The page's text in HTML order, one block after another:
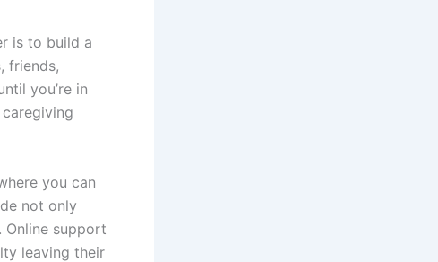
is to build a
friends,
you’re in
you can
not only
support
leaving their